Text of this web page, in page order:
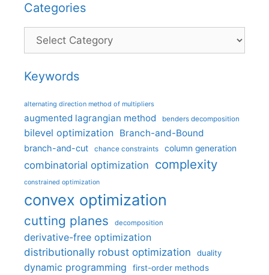
Categories
Categories
Keywords
alternating direction method of multipliers
augmented lagrangian method benders decomposition
bilevel optimization Branch-and-Bound
branch-and-cut chance constraints column generation
combinatorial optimization complexity
constrained optimization
convex optimization
cutting planes decomposition
derivative-free optimization
distributionally robust optimization
duality
dynamic programming first-order methods